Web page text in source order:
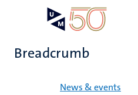
content
Breadcrumb
News & events